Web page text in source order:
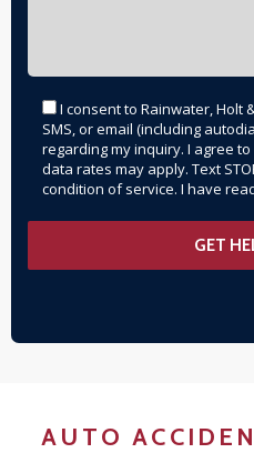
I consent to Rainwater, Holt
SMS, or email (including
regarding my inquiry. I agree
data rates may apply. Text
condition of service. I have
AUTO